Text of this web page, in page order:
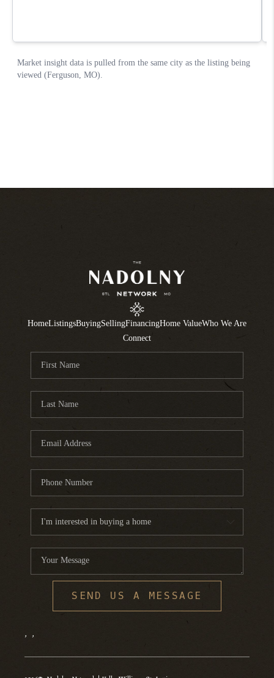
HomeListingsBuyingSellingFinancingHome ValueWho We Are
Connect
SEND US A MESSAGE
, ,